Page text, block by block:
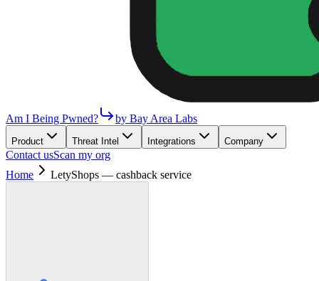
Am I Being Pwned? by Bay Area Labs
Product Threat Intel Integrations Company
Contact usScan my org
Home
LetyShops — cashback service